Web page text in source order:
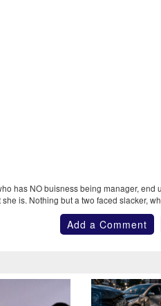
has NO buisness being manager, end
is. Nothing but a two faced slacker,
Add a Comment